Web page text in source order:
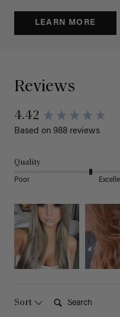
LEARN MORE
Reviews
4.42
Based on 988 reviews
Quality
Poor
Sort